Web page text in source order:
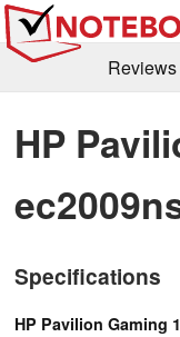
Reviews
Library
Search
HP
Specifications
HP Pavilion Gaming